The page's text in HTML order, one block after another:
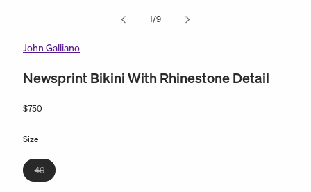
modal
1/of
9
John Galliano
Newsprint Bikini With Rhinestone Detail
Regular
$750
Size
40Variant
sold